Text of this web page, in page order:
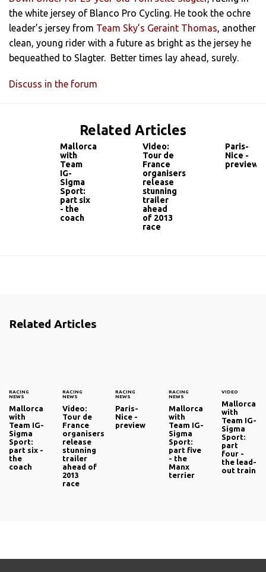
the white jersey of Blanco Pro Cycling. He took the ochre
leader’s jersey from Team Sky’s Geraint Thomas , another
clean, young rider with a future as bright as the jersey he
bequeathed to Slagter. Better times lay ahead, surely.
Discuss in the forum
Related Articles
Mallorca
with
Team
IG-
Sigma
Sport:
part six
- the
coach
Video:
Tour de
France
organisers
release
stunning
trailer
ahead
of 2013
race
Paris-
Nice -
preview
Related Articles
RACING
NEWS
Mallorca
with
Team IG-
Sigma
Sport:
part six -
the
coach
RACING
NEWS
Video:
Tour de
France
organisers
release
stunning
trailer
ahead of
2013
race
RACING
NEWS
Paris-
Nice -
preview
RACING
NEWS
Mallorca
with
Team IG-
Sigma
Sport:
part five
- the
Manx
terrier
VIDEO
Mallorca
with
Team IG-
Sigma
Sport:
part
four -
the lead-
out train